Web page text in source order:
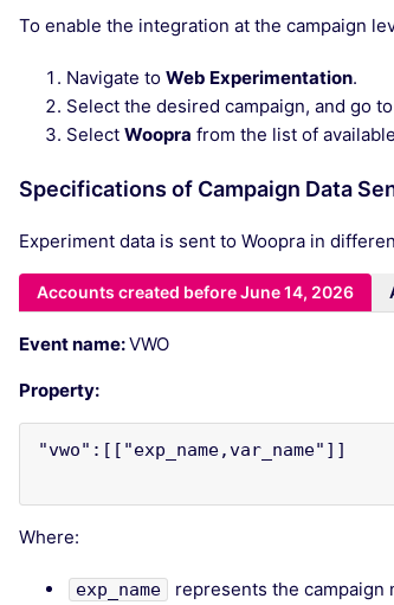
To enable the integration at the campaign
Navigate to Web Experimentation.
Select the desired campaign, and go to
Select Woopra from the list of
Specifications of Campaign Data
Experiment data is sent to Woopra in
Accounts created before June 14, 2026
Event name:VWO
Property:
"vwo":[["exp_name,var_name"]]
Where:
exp_name represents the campaign